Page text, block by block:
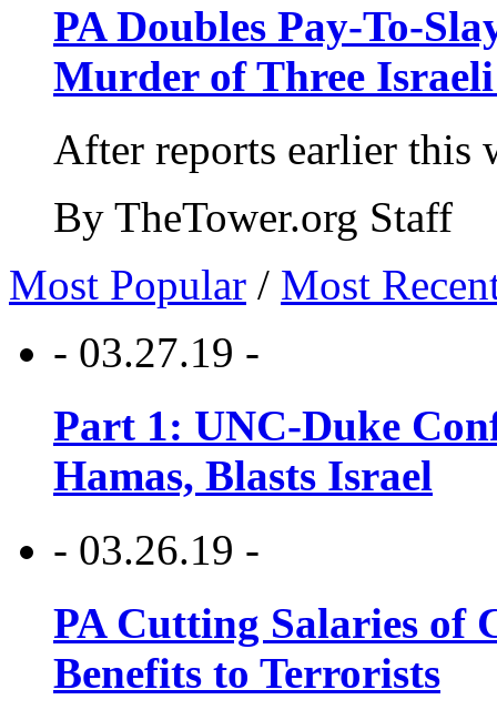
PA Doubles Pay-To-
Murder of Three Israeli
After reports earlier this
By TheTower.org Staff
Most Popular / Most
- 03.27.19 -
Part 1: UNC-Duke
Hamas, Blasts Israel
- 03.26.19 -
PA Cutting Salaries of
Benefits to Terrorists